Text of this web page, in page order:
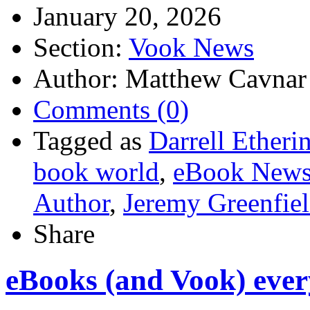
January 20, 2026
Section: Vook News
Author: Matthew Cavnar
Comments (0)
Tagged as Darrell
book world, eBook
Author, Jeremy
Share
eBooks (and Vook)